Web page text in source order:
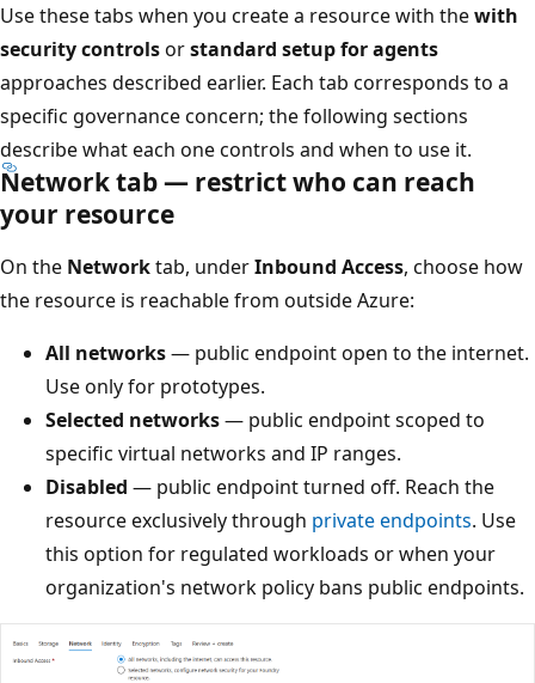
Use these tabs when you create a resource with thewith
security controlsorstandard setup for agents
approaches described earlier. Each tab corresponds to a
specific governance concern; the following sections
describe what each one controls and when to use it.
Network tab — restrict who can reach
your resource
On the Networktab, underInbound Access, choose how
the resource is reachable from outside Azure:
All networks— public endpoint open to the internet.
Use only for prototypes.
Selected networks— public endpoint scoped to
specific virtual networks and IP ranges.
Disabled — public endpoint turned off. Reach the
resource exclusively through private endpoints. Use
this option for regulated workloads or when your
organization's network policy bans public endpoints.